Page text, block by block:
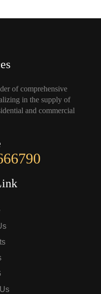
of comprehensive
in the supply of
and commercial